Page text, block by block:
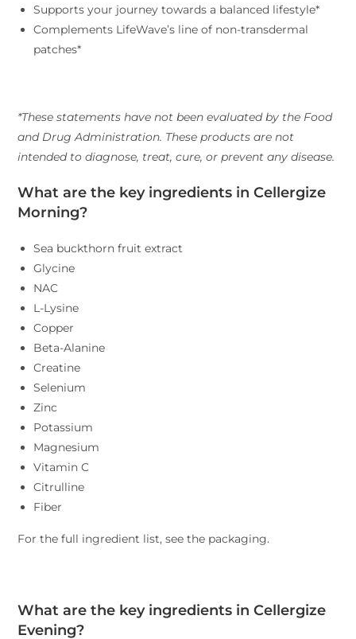
Supports your journey towards a balanced lifestyle*
Complements LifeWave’s line of non-transdermal
patches*
*These statements have not been evaluated by the Food
and Drug Administration. These products are not
intended to diagnose, treat, cure, or prevent any disease.
What are the key ingredients in Cellergize
Morning?
Sea buckthorn fruit extract
Glycine
NAC
L-Lysine
Copper
Beta-Alanine
Creatine
Selenium
Zinc
Potassium
Magnesium
Vitamin C
Citrulline
Fiber
For the full ingredient list, see the packaging.
What are the key ingredients in Cellergize
Evening?